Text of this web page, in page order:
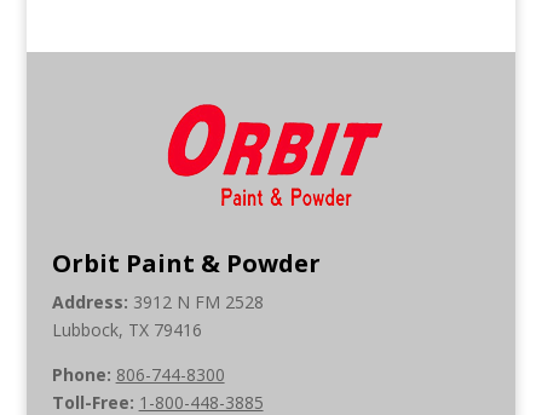
Orbit Paint & Powder
Address: 3912 N FM 2528
Lubbock, TX 79416
Phone: 806-744-8300
Toll-Free: 1-800-448-3885